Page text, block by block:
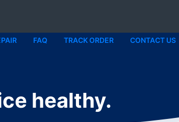
FAQ TRACK ORDER CONTACT US
healthy.